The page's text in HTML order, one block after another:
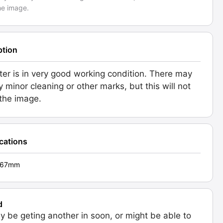
image.
is in very good working condition. There may
minor cleaning or other marks, but this will not
image.
be geting another in soon, or might be able to